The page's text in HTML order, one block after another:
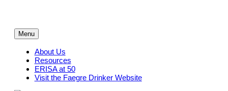
Menu
About Us
Resources
ERISA at 50
Visit the Faegre Drinker Website